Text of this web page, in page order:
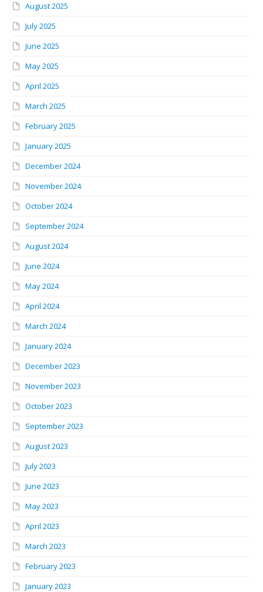
August 2025
July 2025
June 2025
May 2025
April 2025
March 2025
February 2025
January 2025
December 2024
November 2024
October 2024
September 2024
August 2024
June 2024
May 2024
April 2024
March 2024
January 2024
December 2023
November 2023
October 2023
September 2023
August 2023
July 2023
June 2023
May 2023
April 2023
March 2023
February 2023
January 2023